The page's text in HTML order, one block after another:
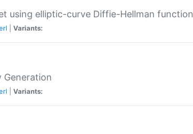
using elliptic-curve Diffie-Hellman function
Variants:
Generation
Variants: